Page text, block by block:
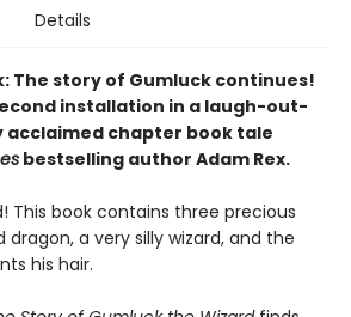
Details
The story of Gumluck continues!
installation in a laugh-out-
acclaimed chapter book tale
bestselling author Adam Rex.
This book contains three precious
a very silly wizard, and the
his hair.